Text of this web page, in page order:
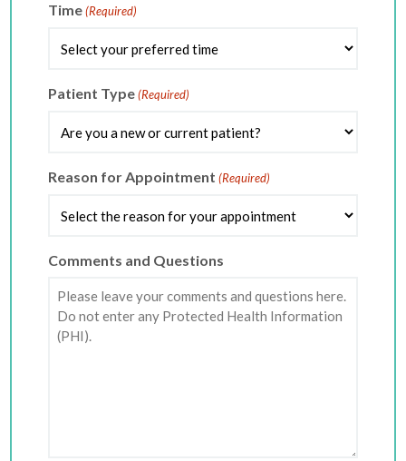
DD
YYYY
Time (Required)
Patient Type (Required)
Reason for Appointment (Required)
Comments and Questions